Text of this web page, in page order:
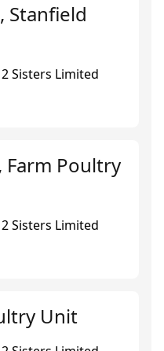
Stanfield
Sisters Limited
Poultry
Sisters Limited
Unit